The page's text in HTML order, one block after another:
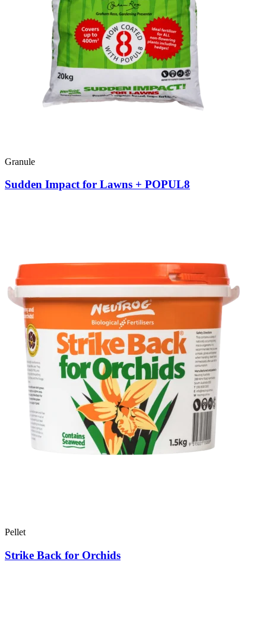
Granule
Sudden Impact for Lawns + POPUL8
Pellet
Strike Back for Orchids